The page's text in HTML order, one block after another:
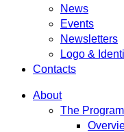
News
Events
Newsletters
Logo &
Contacts
About
The Program